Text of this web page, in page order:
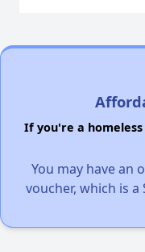
If you're a
You may have an
voucher, which is